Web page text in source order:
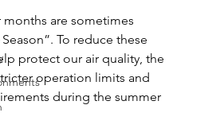
months are sometimes
To reduce these
protect our air quality, the
operation limits and
during the summer